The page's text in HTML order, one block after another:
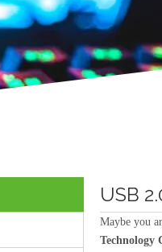
USB
Maybe you
Technology